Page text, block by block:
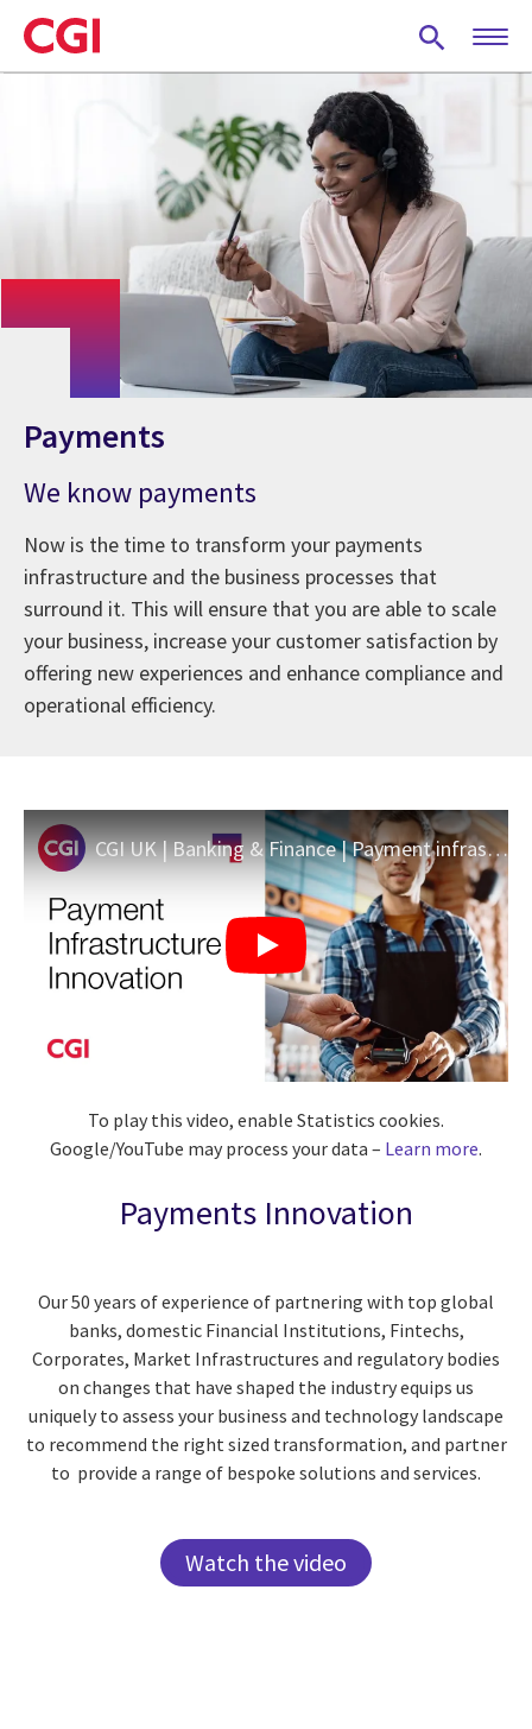
Skip
to
main
Payments
We know payments
Now is the time to transform your payments
infrastructure and the business processes that
surround it. This will ensure that you are able to scale
your business, increase your customer satisfaction by
offering new experiences and enhance compliance and
operational efficiency.
CGI UK | Banking & Finance | Payment infrastructure innovation
To play this video, enable Statistics cookies.
Google/YouTube may process your data – Learn more.
Payments Innovation
Our 50 years of experience of partnering with top global
banks, domestic Financial Institutions, Fintechs,
Corporates, Market Infrastructures and regulatory bodies
on changes that have shaped the industry equips us
uniquely to assess your business and technology landscape
to recommend the right sized transformation, and partner
to provide a range of bespoke solutions and services.
Watch the video